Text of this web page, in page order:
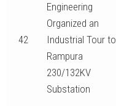
42
Engineering
Organized an
Industrial Tour to
Rampura
230/132KV
Substation